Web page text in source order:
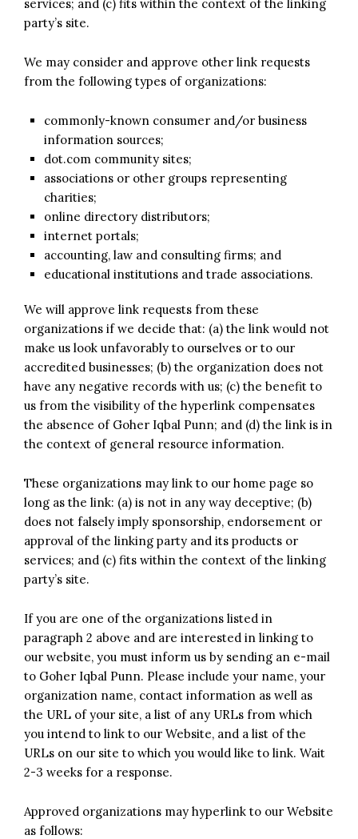
services; and (c) fits within the context of the linking
party’s site.
We may consider and approve other link requests
from the following types of organizations:
commonly-known consumer and/or business
information sources;
dot.com community sites;
associations or other groups representing
charities;
online directory distributors;
internet portals;
accounting, law and consulting firms; and
educational institutions and trade associations.
We will approve link requests from these
organizations if we decide that: (a) the link would not
make us look unfavorably to ourselves or to our
accredited businesses; (b) the organization does not
have any negative records with us; (c) the benefit to
us from the visibility of the hyperlink compensates
the absence of Goher Iqbal Punn; and (d) the link is in
the context of general resource information.
These organizations may link to our home page so
long as the link: (a) is not in any way deceptive; (b)
does not falsely imply sponsorship, endorsement or
approval of the linking party and its products or
services; and (c) fits within the context of the linking
party’s site.
If you are one of the organizations listed in
paragraph 2 above and are interested in linking to
our website, you must inform us by sending an e-mail
to Goher Iqbal Punn. Please include your name, your
organization name, contact information as well as
the URL of your site, a list of any URLs from which
you intend to link to our Website, and a list of the
URLs on our site to which you would like to link. Wait
2-3 weeks for a response.
Approved organizations may hyperlink to our Website
as follows: